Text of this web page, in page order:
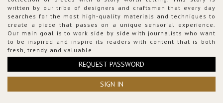
written by our tribe of designers and craftsmen that every day
searches for the most high-quality materials and techniques to
create a piece that passes on a unique sensorial experience.
Our main goal is to work side by side with journalists who want
to be inspired and inspire its readers with content that is both
fresh, trendy and valuable.
REQUEST PASSWORD
SIGN IN